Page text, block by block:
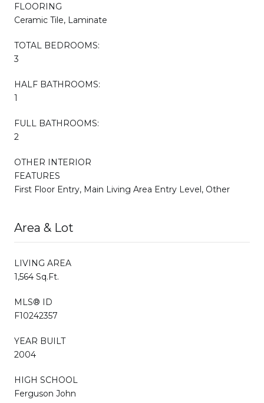
FLOORING
Ceramic Tile, Laminate
TOTAL BEDROOMS:
3
HALF BATHROOMS:
1
FULL BATHROOMS:
2
OTHER INTERIOR
FEATURES
First Floor Entry, Main Living Area Entry Level, Other
Area & Lot
LIVING AREA
1,564 Sq.Ft.
MLS® ID
F10242357
YEAR BUILT
2004
HIGH SCHOOL
Ferguson John